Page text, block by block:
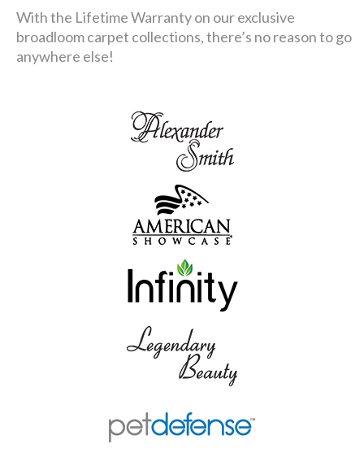
With the Lifetime Warranty on our exclusive
broadloom carpet collections, there’s no reason to go
anywhere else!